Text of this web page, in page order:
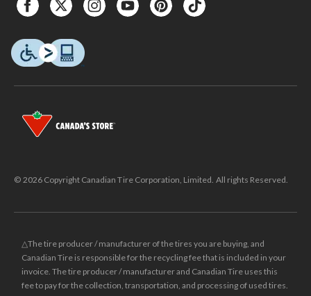
© 2026 Copyright Canadian Tire Corporation, Limited. All rights Reserved.
△The tire producer / manufacturer of the tires you are buying, and
Canadian Tire is responsible for the recycling fee that is included in your
invoice. The tire producer / manufacturer and Canadian Tire uses this
fee to pay for the collection, transportation, and processing of used tires.